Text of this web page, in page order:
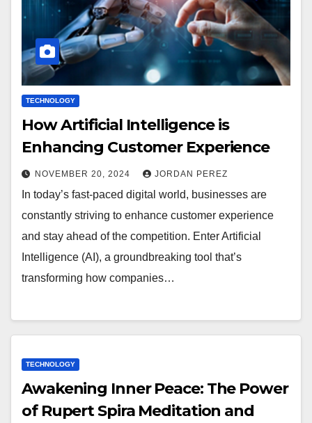
TECHNOLOGY
How Artificial Intelligence is
Enhancing Customer Experience
NOVEMBER 20, 2024 JORDAN PEREZ
In today’s fast-paced digital world, businesses are
constantly striving to enhance customer experience
and stay ahead of the competition. Enter Artificial
Intelligence (AI), a groundbreaking tool that’s
transforming how companies…
TECHNOLOGY
Awakening Inner Peace: The Power
of Rupert Spira Meditation and